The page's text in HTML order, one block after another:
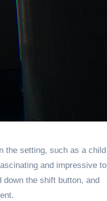
the setting, such as a child
and impressive to
the shift button, and